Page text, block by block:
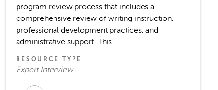
program review process that includes a
comprehensive review of writing instruction,
professional development practices, and
administrative support. This...
RESOURCE TYPE
Expert Interview